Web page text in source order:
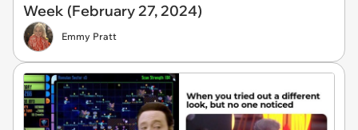
Week (February 27, 2024)
Emmy Pratt